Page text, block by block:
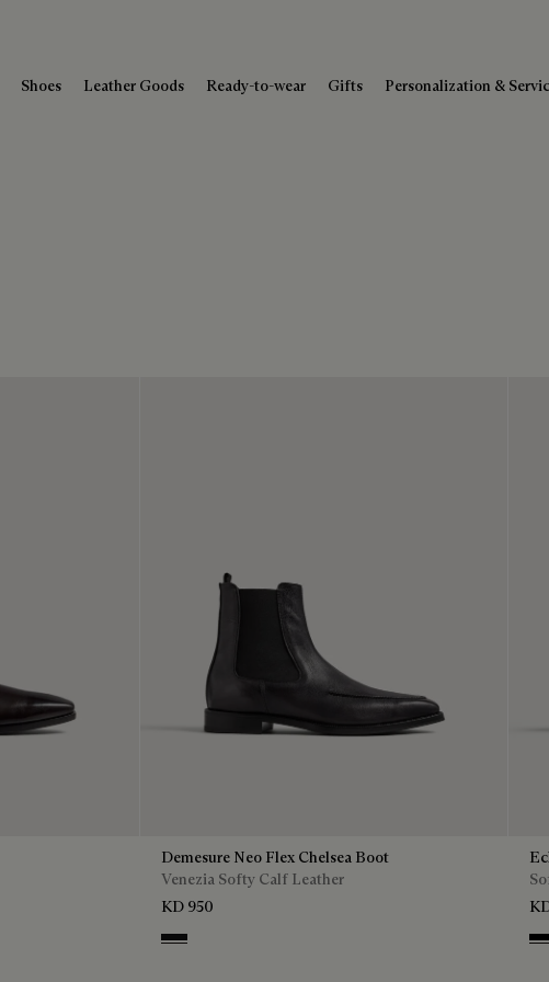
Shoes Leather Goods Ready-to-wear Gifts Personalization &
Demesure Neo Flex Chelsea Boot
Venezia Softy Calf Leather
KD 950
Nero Grigio